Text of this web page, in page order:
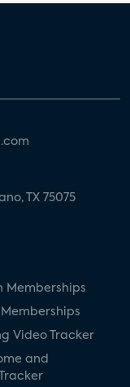
TX 75075
Memberships
Video Tracker
and